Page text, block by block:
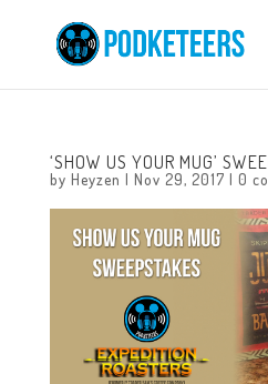
‘SHOW US YOUR MUG’
by Heyzen | Nov 29, 2017 | 0